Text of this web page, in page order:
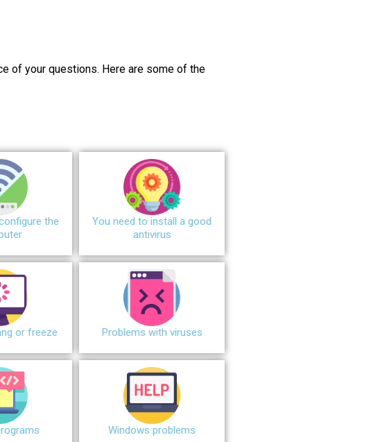
of your questions. Here are some of the
the
You need to install a good
antivirus
or freeze Problems with viruses
Windows problems